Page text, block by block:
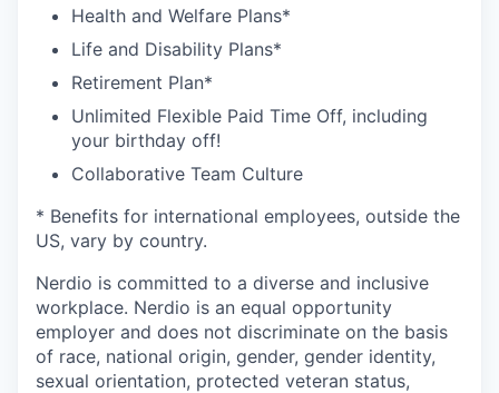
Health and Welfare Plans*
Life and Disability Plans*
Retirement Plan*
Unlimited Flexible Paid Time Off, including
your birthday off!
Collaborative Team Culture
* Benefits for international employees, outside the
US, vary by country.
Nerdio is committed to a diverse and inclusive
workplace. Nerdio is an equal opportunity
employer and does not discriminate on the basis
of race, national origin, gender, gender identity,
sexual orientation, protected veteran status,